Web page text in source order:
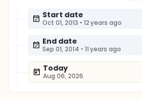
Start date
Oct 01, 2013 • 12 years ago
End date
Sep 01, 2014 • 11 years ago
Today
Aug 06, 2026